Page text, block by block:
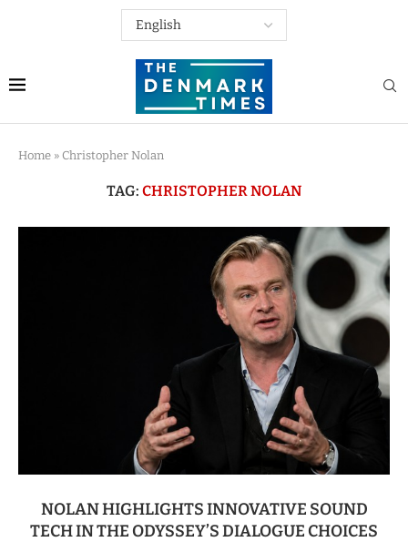
Home » Christopher Nolan
TAG: CHRISTOPHER NOLAN
NOLAN HIGHLIGHTS INNOVATIVE SOUND
TECH IN THE ODYSSEY’S DIALOGUE CHOICES